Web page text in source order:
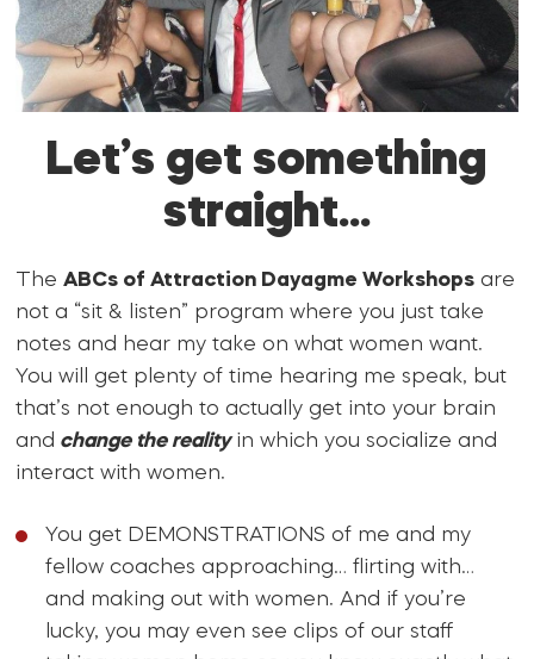
Let’s get something
straight…
TheABCs of Attraction Dayagme Workshops are
not a “sit & listen” program where you just take
notes and hear my take on what women want.
You will get plenty of time hearing me speak, but
that’s not enough to actually get into your brain
and change the realityin which you socialize and
interact with women.
You get DEMONSTRATIONS of me and my
fellow coaches approaching… flirting with…
and making out with women. And if you’re
lucky, you may even see clips of our staff